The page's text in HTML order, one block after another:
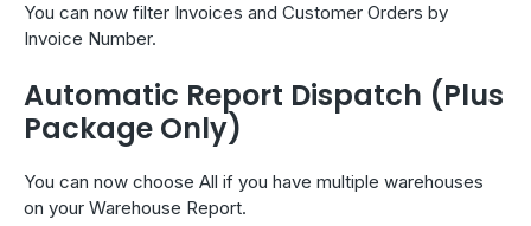
You can now filter Invoices and Customer Orders by
Invoice Number.
Automatic Report Dispatch (Plus
Package Only)
You can now choose All if you have multiple warehouses
on your Warehouse Report.